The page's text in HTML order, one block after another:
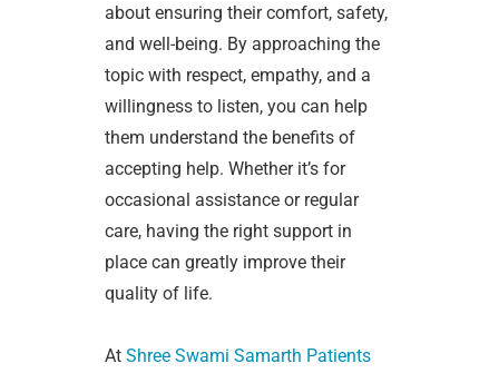
about ensuring their comfort, safety,
and well-being. By approaching the
topic with respect, empathy, and a
willingness to listen, you can help
them understand the benefits of
accepting help. Whether it’s for
occasional assistance or regular
care, having the right support in
place can greatly improve their
quality of life.
At Shree Swami Samarth Patients